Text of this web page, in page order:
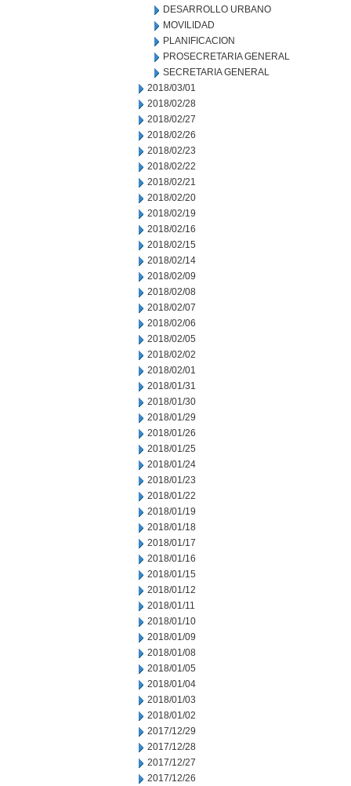
DESARROLLO URBANO
MOVILIDAD
PLANIFICACION
PROSECRETARIA GENERAL
SECRETARIA GENERAL
2018/03/01
2018/02/28
2018/02/27
2018/02/26
2018/02/23
2018/02/22
2018/02/21
2018/02/20
2018/02/19
2018/02/16
2018/02/15
2018/02/14
2018/02/09
2018/02/08
2018/02/07
2018/02/06
2018/02/05
2018/02/02
2018/02/01
2018/01/31
2018/01/30
2018/01/29
2018/01/26
2018/01/25
2018/01/24
2018/01/23
2018/01/22
2018/01/19
2018/01/18
2018/01/17
2018/01/16
2018/01/15
2018/01/12
2018/01/11
2018/01/10
2018/01/09
2018/01/08
2018/01/05
2018/01/04
2018/01/03
2018/01/02
2017/12/29
2017/12/28
2017/12/27
2017/12/26